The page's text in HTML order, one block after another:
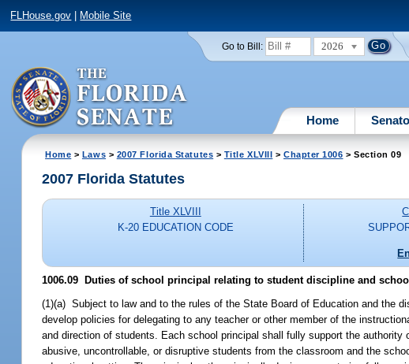
FLHouse.gov Mobile Site
Go to Bill: 2026
Home
Home > Laws > 2007 Florida Statutes > Title XLVIII > Chapter 1006 > Section 09
2007 Florida Statutes
Title XLVIII
K-20 EDUCATION CODE
1006.09 Duties of school principal relating to student discipline and
(1)(a) Subject to law and to the rules of the State Board of Education and the
develop policies for delegating to any teacher or other member of the
and direction of students. Each school principal shall fully support the
abusive, uncontrollable, or disruptive students from the classroom and the